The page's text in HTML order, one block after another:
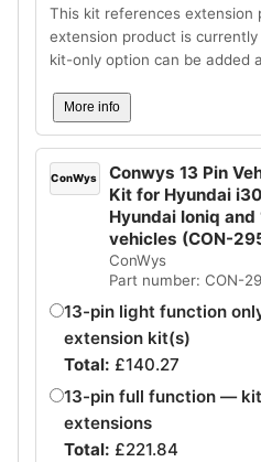
This kit references extension
extension product is
kit-only option can be added
More info
ConWys
Conwys 13 Pin
Kit for Hyundai
Hyundai Ioniq
vehicles (CON-
ConWys
Part number: CON-
13-pin light function
extension kit(s)
Total: £140.27
13-pin full function —
extensions
Total: £221.84